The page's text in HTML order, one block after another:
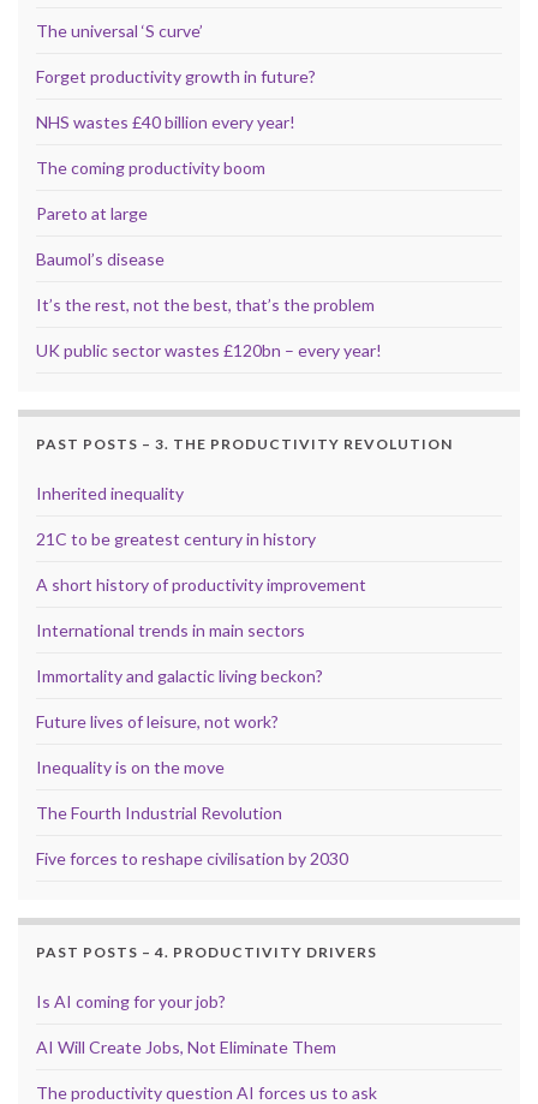
The universal ‘S curve’
Forget productivity growth in future?
NHS wastes £40 billion every year!
The coming productivity boom
Pareto at large
Baumol’s disease
It’s the rest, not the best, that’s the problem
UK public sector wastes £120bn – every year!
PAST POSTS – 3. THE PRODUCTIVITY REVOLUTION
Inherited inequality
21C to be greatest century in history
A short history of productivity improvement
International trends in main sectors
Immortality and galactic living beckon?
Future lives of leisure, not work?
Inequality is on the move
The Fourth Industrial Revolution
Five forces to reshape civilisation by 2030
PAST POSTS – 4. PRODUCTIVITY DRIVERS
Is AI coming for your job?
AI Will Create Jobs, Not Eliminate Them
The productivity question AI forces us to ask